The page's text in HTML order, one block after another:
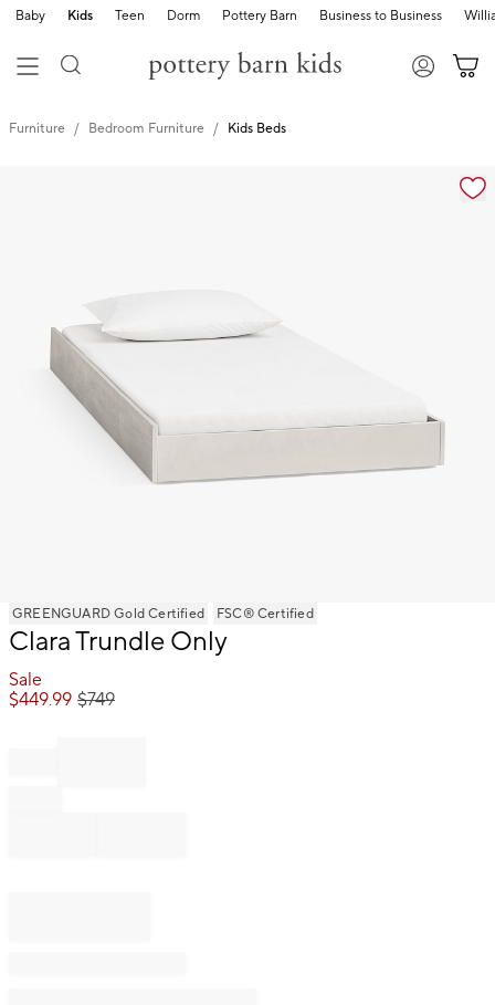
Baby Kids Teen Dorm Pottery Barn Business to Business
Furniture Bedroom Furniture Kids Beds
Item
GREENGUARD Gold Certified FSC® Certified
Clara Trundle Only
Sale
$449.99 $749